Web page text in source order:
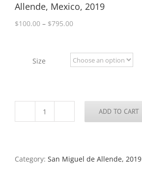
Allende, Mexico, 2019
$100.00 – $795.00Price
through
$795.00
Size
Panteon
San
ADD TO CART
Category: San Miguel de Allende, 2019